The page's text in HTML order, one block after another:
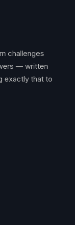
challenges
— written
exactly that to